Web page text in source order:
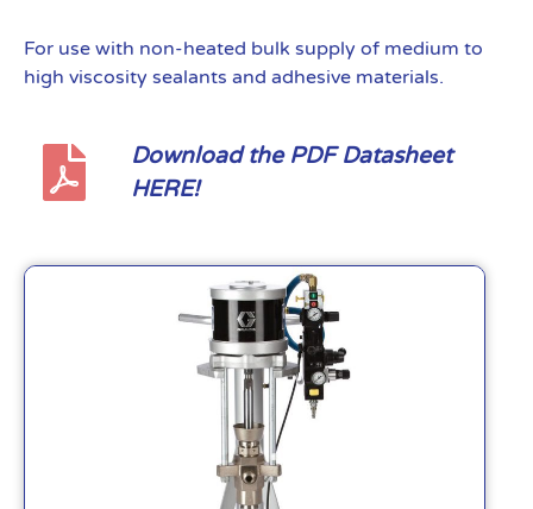
For use with non-heated bulk supply of medium to
high viscosity sealants and adhesive materials.
Download the PDF Datasheet
HERE!